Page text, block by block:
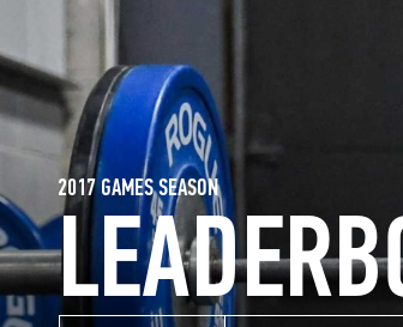
2017 GAMES SEASON